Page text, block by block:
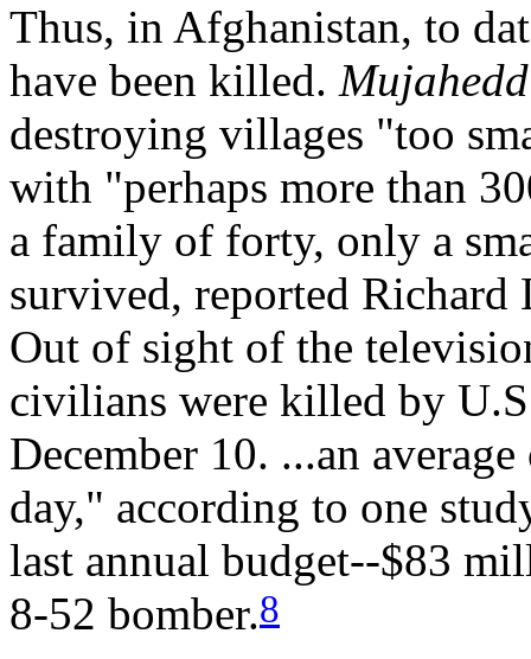
Thus, in Afghanistan, to
have been killed.
destroying villages "too
with "perhaps more than
a family of forty, only a
survived, reported
Out of sight of the
civilians were killed by
December 10. ...an
day," according to one
last annual budget--$83
8-52 bomber.8